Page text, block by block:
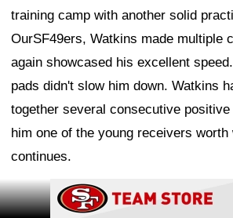
training camp with another solid
OurSF49ers, Watkins made multiple
again showcased his excellent
pads didn't slow him down. Watkins
together several consecutive
him one of the young receivers
continues.